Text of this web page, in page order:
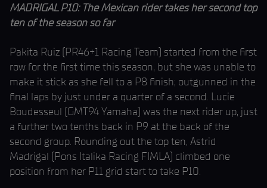
MADRIGAL P10: The Mexican rider takes her second top
ten of the season so far
Pakita Ruiz (PR46+1 Racing Team) started from the first
row for the first time this season, but she was unable to
make it stick as she fell to a P8 finish; outgunned in the
final laps by just under a quarter of a second. Lucie
Boudesseul (GMT94 Yamaha) was the next rider up, just
a further two tenths back in P9 at the back of the
second group. Rounding out the top ten, Astrid
Madrigal (Pons Italika Racing FIMLA) climbed one
position from her P11 grid start to take P10.